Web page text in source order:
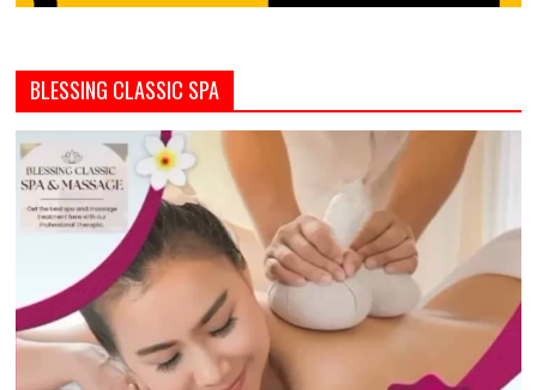
BLESSING CLASSIC SPA